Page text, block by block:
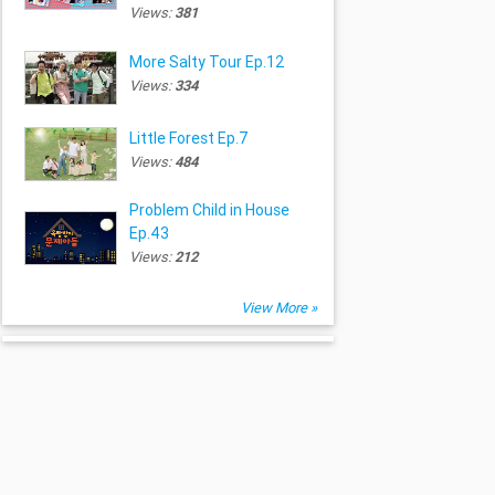
Views:381
More Salty Tour Ep.12
Views:334
Little Forest Ep.7
Views:484
Problem Child in House
Ep.43
Views:212
View More »